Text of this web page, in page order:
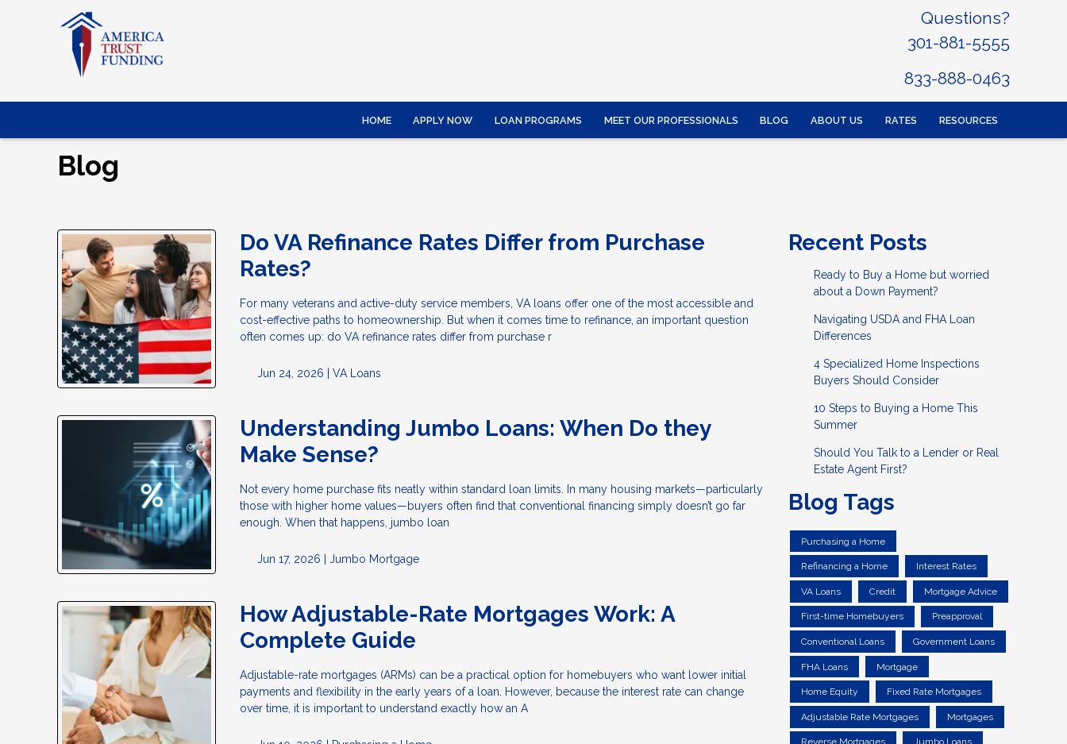
Questions?
301-881-5555
833-888-0463
HOME APPLY NOW LOAN PROGRAMS MEET OUR PROFESSIONALS BLOG ABOUT US RATES RESOURCES
Blog
Do VA Refinance Rates Differ from Purchase
Rates?
For many veterans and active-duty service members, VA loans offer one of the most accessible and
cost-effective paths to homeownership. But when it comes time to refinance, an important question
often comes up: do VA refinance rates differ from purchase r
Jun 24, 2026 | VA Loans
Understanding Jumbo Loans: When Do they
Make Sense?
Not every home purchase fits neatly within standard loan limits. In many housing markets—particularly
those with higher home values—buyers often find that conventional financing simply doesn’t go far
enough. When that happens, jumbo loan
Jun 17, 2026 | Jumbo Mortgage
How Adjustable-Rate Mortgages Work: A
Complete Guide
Adjustable-rate mortgages (ARMs) can be a practical option for homebuyers who want lower initial
payments and flexibility in the early years of a loan. However, because the interest rate can change
over time, it is important to understand exactly how an A
Recent Posts
Ready to Buy a Home but worried
about a Down Payment?
Navigating USDA and FHA Loan
Differences
4 Specialized Home Inspections
Buyers Should Consider
10 Steps to Buying a Home This
Summer
Should You Talk to a Lender or Real
Estate Agent First?
Blog Tags
Purchasing a Home
Refinancing a Home Interest Rates
VA Loans Credit Mortgage Advice
First-time Homebuyers Preapproval
Conventional Loans Government Loans
FHA Loans Mortgage
Home Equity Fixed Rate Mortgages
Adjustable Rate Mortgages Mortgages